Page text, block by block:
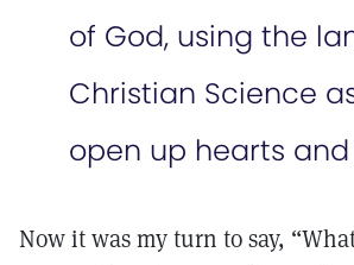
of God, using the
Christian Science
open up hearts
Now it was my turn to say,